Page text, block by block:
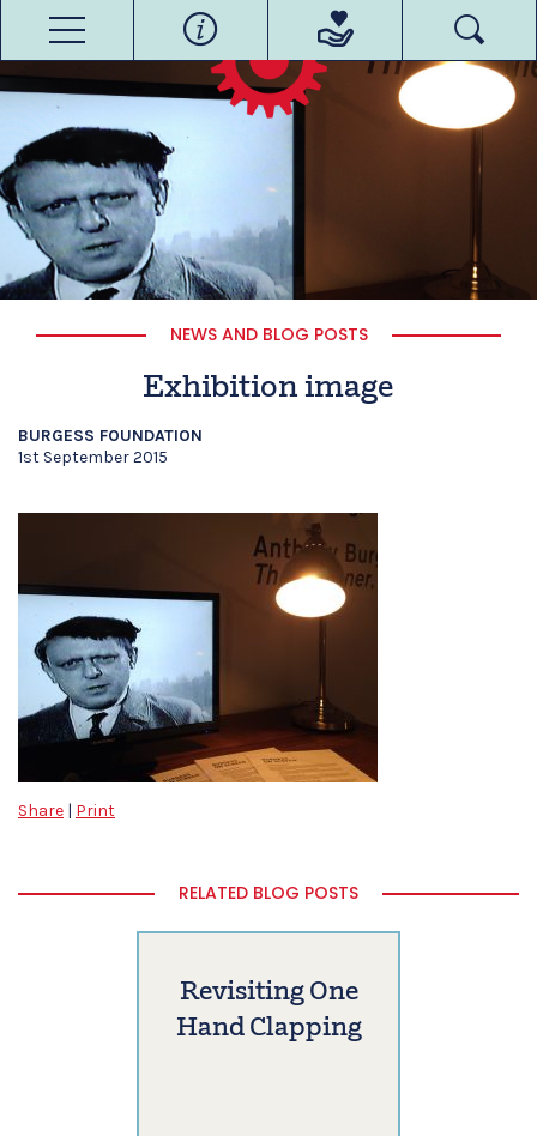
NEWS AND BLOG POSTS
Exhibition image
BURGESS FOUNDATION
1st September 2015
Share | Print
RELATED BLOG POSTS
Revisiting One
Hand Clapping